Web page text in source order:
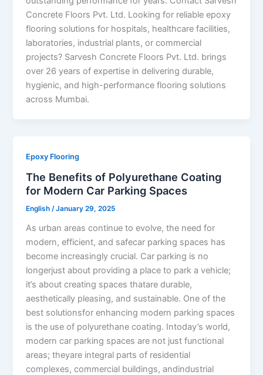
Concrete Floors Pvt. Ltd. Looking for reliable epoxy
flooring solutions for hospitals, healthcare facilities,
laboratories, industrial plants, or commercial
projects? Sarvesh Concrete Floors Pvt. Ltd. brings
over 26 years of expertise in delivering durable,
hygienic, and high-performance flooring solutions
across Mumbai.
Epoxy Flooring
The Benefits of Polyurethane Coating
for Modern Car Parking Spaces
English/January 29, 2025
As urban areas continue to evolve, the need for
modern, efficient, and safecar parking spaces has
become increasingly crucial. Car parking is no
longerjust about providing a place to park a vehicle;
it’s about creating spaces thatare durable,
aesthetically pleasing, and sustainable. One of the
best solutionsfor enhancing modern parking spaces
is the use of polyurethane coating. Intoday’s world,
modern car parking spaces are not just functional
areas; theyare integral parts of residential
complexes, commercial buildings, andindustrial